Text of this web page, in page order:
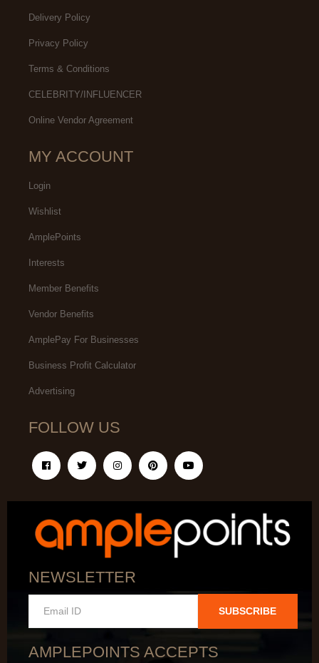
Delivery Policy
Privacy Policy
Terms & Conditions
CELEBRITY/INFLUENCER
Online Vendor Agreement
MY ACCOUNT
Login
Wishlist
AmplePoints
Interests
Member Benefits
Vendor Benefits
AmplePay For Businesses
Business Profit Calculator
Advertising
FOLLOW US
NEWSLETTER
SUBSCRIBE
AMPLEPOINTS ACCEPTS